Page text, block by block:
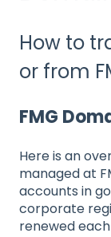
How to
or from
FMG
Here is an
managed at
accounts in
corporate
renewed